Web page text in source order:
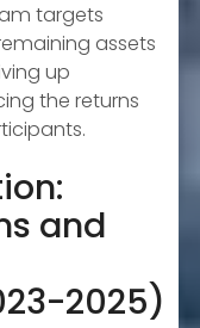
targets
assets
up
the returns
and
2025)